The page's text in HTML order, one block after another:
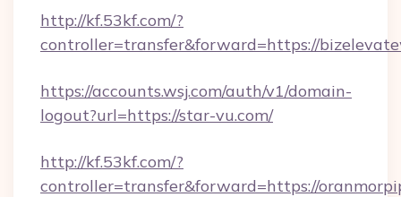
http://kf.53kf.com/?
controller=transfer&forward=https://
https://accounts.wsj.com/auth/v1/domain-
logout?url=https://star-vu.com/
http://kf.53kf.com/?
controller=transfer&forward=https://